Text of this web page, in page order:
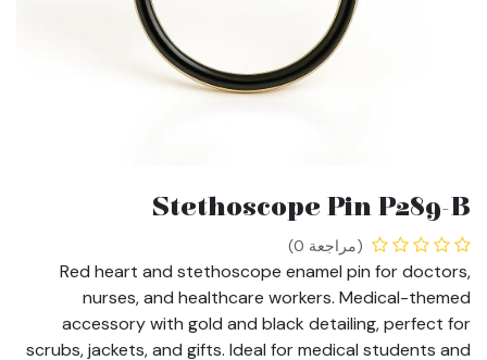
Stethoscope Pin P289-B
(مراجعة 0)
Red heart and stethoscope enamel pin for doctors,
nurses, and healthcare workers. Medical-themed
accessory with gold and black detailing, perfect for
scrubs, jackets, and gifts. Ideal for medical students and